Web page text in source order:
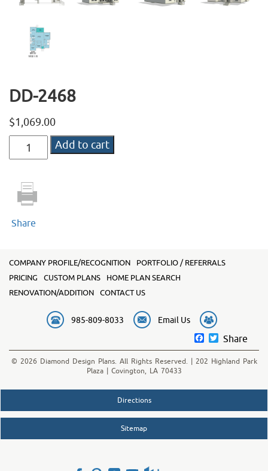
DD-2468
$1,069.00
2468
Add to cart
Share
COMPANY PROFILE/RECOGNITION
PORTFOLIO / REFERRALS
PRICING
CUSTOM PLANS
HOME PLAN SEARCH
RENOVATION/ADDITION
CONTACT US
985-809-8033 Email Us
Facebook
Twitter
Share
© 2026 Diamond Design Plans. All Rights Reserved. | 202 Highland Park
Plaza | Covington, LA 70433
Directions
Sitemap